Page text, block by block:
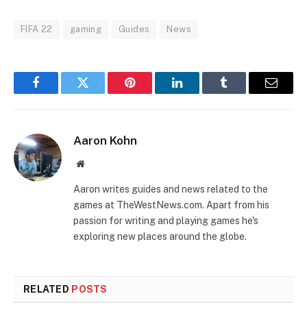
FIFA 22 gaming Guides News
FacebookTwitter Pinterest LinkedInTumblr Email
Aaron Kohn
Website
Aaron writes guides and news related to the
games at TheWestNews.com. Apart from his
passion for writing and playing games he's
exploring new places around the globe.
RELATED POSTS